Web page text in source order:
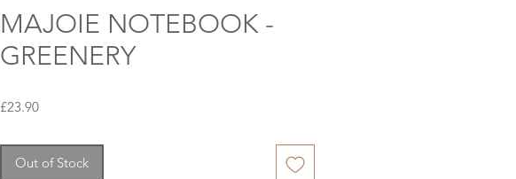
MAJOIE NOTEBOOK -
GREENERY
£23.90Price
Out of Stock